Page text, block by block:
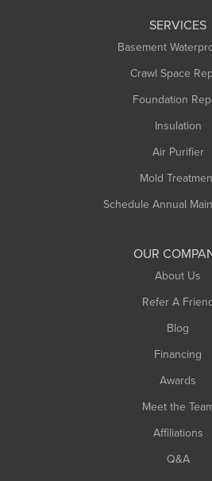
SERVICES
Basement
Crawl Space
Foundation
Insulation
Air Purifier
Mold
Schedule Annual
OUR
About Us
Refer A
Blog
Financing
Awards
Meet the
Affiliations
Q&A